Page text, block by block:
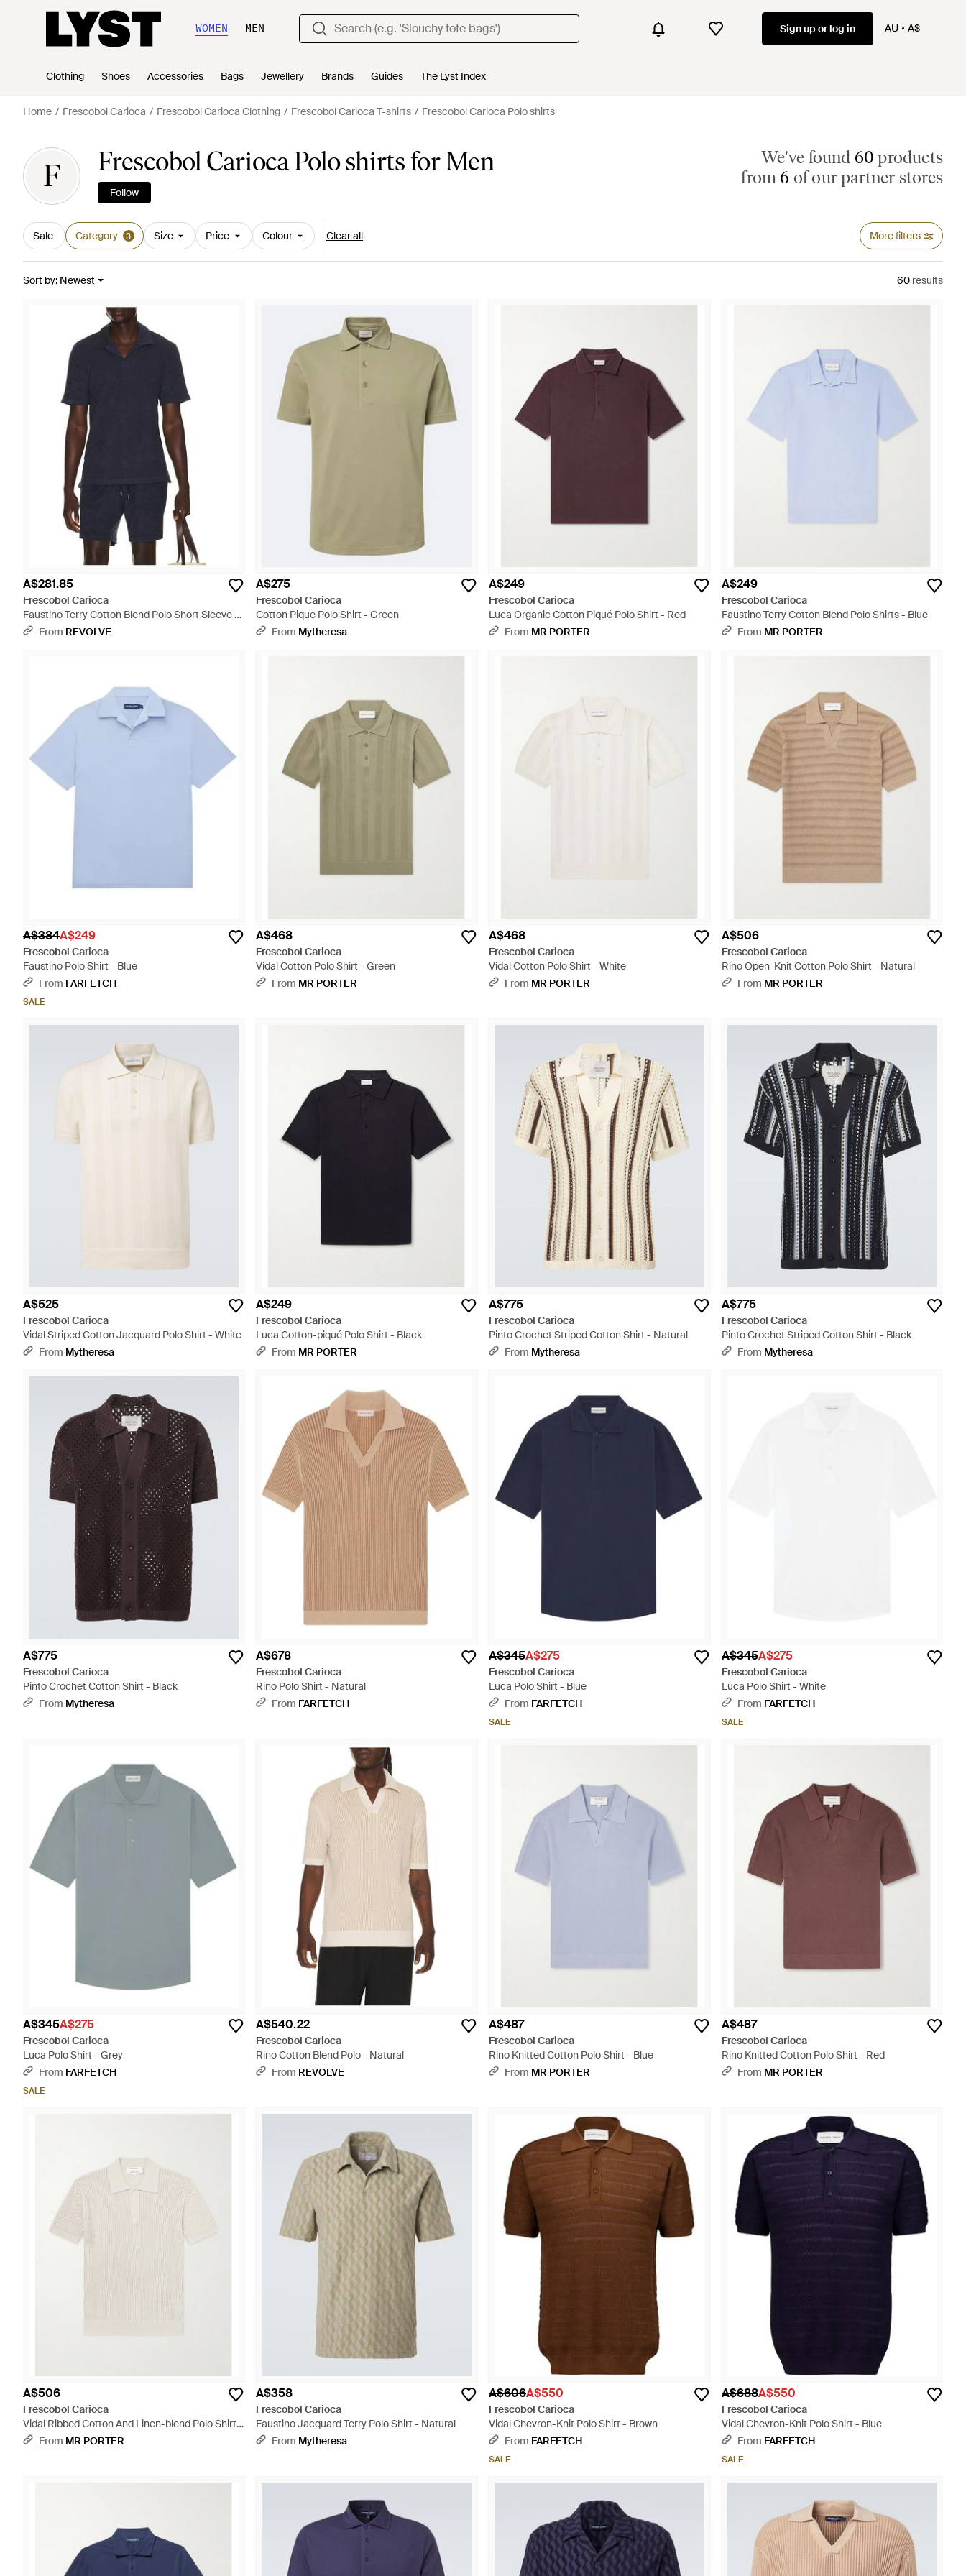
WOMEN MEN Sign up or log in AU A$
Clothing Shoes Accessories Bags Jewellery Brands Guides The Lyst Index
Home Frescobol Carioca Frescobol Carioca Clothing Frescobol Carioca T-shirts Frescobol Carioca Polo shirts
F Frescobol Carioca Polo shirts for Men
Follow
We've found 60 products
from 6 of our partner stores
Sale Category 3 Size Price Colour Clear all More filters
Sort by: Newest 60 results
A$281.85
Frescobol Carioca
Faustino Terry Cotton Blend Polo Short Sleeve -
BlueFrom REVOLVE
A$275
Frescobol Carioca
Cotton Pique Polo Shirt - Green
From Mytheresa
A$249
Frescobol Carioca
Luca Organic Cotton Piqué Polo Shirt - Red
From MR PORTER
A$249
Frescobol Carioca
Faustino Terry Cotton Blend Polo Shirts - Blue
From MR PORTER
A$384A$249
Frescobol Carioca
Faustino Polo Shirt - Blue
From FARFETCH
SALE
A$468
Frescobol Carioca
Vidal Cotton Polo Shirt - Green
From MR PORTER
A$468
Frescobol Carioca
Vidal Cotton Polo Shirt - White
From MR PORTER
A$506
Frescobol Carioca
Rino Open-Knit Cotton Polo Shirt - Natural
From MR PORTER
A$525
Frescobol Carioca
Vidal Striped Cotton Jacquard Polo Shirt - White
From Mytheresa
A$249
Frescobol Carioca
Luca Cotton-piqué Polo Shirt - Black
From MR PORTER
A$775
Frescobol Carioca
Pinto Crochet Striped Cotton Shirt - Natural
From Mytheresa
A$775
Frescobol Carioca
Pinto Crochet Striped Cotton Shirt - Black
From Mytheresa
A$775
Frescobol Carioca
Pinto Crochet Cotton Shirt - Black
From Mytheresa
A$678
Frescobol Carioca
Rino Polo Shirt - Natural
From FARFETCH
A$345A$275
Frescobol Carioca
Luca Polo Shirt - Blue
From FARFETCH
SALE
A$345A$275
Frescobol Carioca
Luca Polo Shirt - White
From FARFETCH
SALE
A$345A$275
Frescobol Carioca
Luca Polo Shirt - Grey
From FARFETCH
SALE
A$540.22
Frescobol Carioca
Rino Cotton Blend Polo - Natural
From REVOLVE
A$487
Frescobol Carioca
Rino Knitted Cotton Polo Shirt - Blue
From MR PORTER
A$487
Frescobol Carioca
Rino Knitted Cotton Polo Shirt - Red
From MR PORTER
A$506
Frescobol Carioca
Vidal Ribbed Cotton And Linen-blend Polo Shirt -
WhiteFrom MR PORTER
A$358
Frescobol Carioca
Faustino Jacquard Terry Polo Shirt - Natural
From Mytheresa
A$606A$550
Frescobol Carioca
Vidal Chevron-Knit Polo Shirt - Brown
From FARFETCH
SALE
A$688A$550
Frescobol Carioca
Vidal Chevron-Knit Polo Shirt - Blue
From FARFETCH
SALE